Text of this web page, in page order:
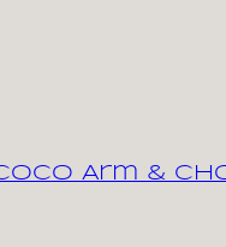
Arm &